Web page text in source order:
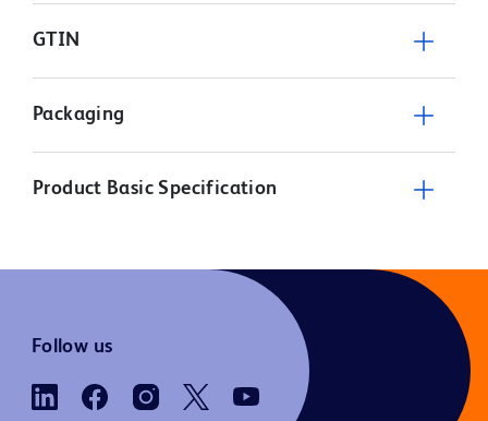
GTIN
Packaging
Product Basic Specification
Follow us